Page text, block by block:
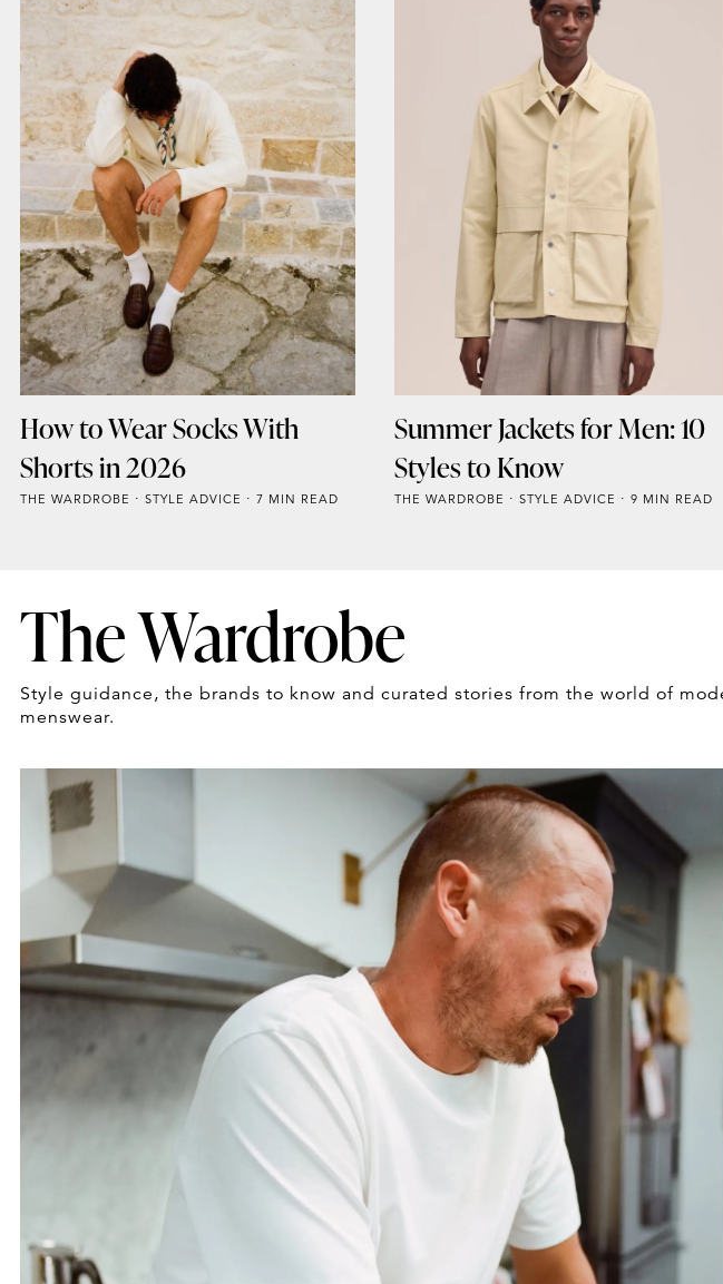
How to Wear Socks With
Shorts in 2026
THE WARDROBE STYLE ADVICE 7 MIN READ
Summer Jackets for Men: 10
Styles to Know
THE WARDROBE STYLE ADVICE 9 MIN READ
The Wardrobe
Style guidance, the brands to know and curated stories from the world of
menswear.